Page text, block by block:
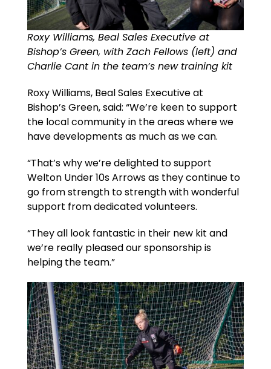
Roxy Williams, Beal Sales Executive at
Bishop’s Green, with Zach Fellows (left) and
Charlie Cant in the team’s new training kit
Roxy Williams, Beal Sales Executive at
Bishop’s Green, said: “We’re keen to support
the local community in the areas where we
have developments as much as we can.
“That’s why we’re delighted to support
Welton Under 10s Arrows as they continue to
go from strength to strength with wonderful
support from dedicated volunteers.
“They all look fantastic in their new kit and
we’re really pleased our sponsorship is
helping the team.”